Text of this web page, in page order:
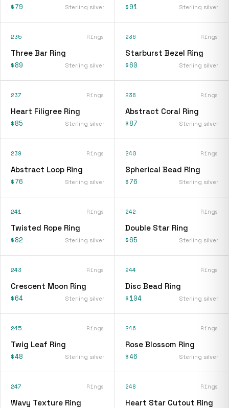
$79 Sterling silver $91 Sterling silver
235 Rings
Three Bar Ring
$89 Sterling silver
236 Rings
Starburst Bezel Ring
$60 Sterling silver
237 Rings
Heart Filigree Ring
$85 Sterling silver
238 Rings
Abstract Coral Ring
$87 Sterling silver
239 Rings
Abstract Loop Ring
$76 Sterling silver
240 Rings
Spherical Bead Ring
$76 Sterling silver
241 Rings
Twisted Rope Ring
$82 Sterling silver
242 Rings
Double Star Ring
$65 Sterling silver
243 Rings
Crescent Moon Ring
$64 Sterling silver
244 Rings
Disc Bead Ring
$104 Sterling silver
245 Rings
Twig Leaf Ring
$48 Sterling silver
246 Rings
Rose Blossom Ring
$46 Sterling silver
247 Rings
Wavy Texture Ring
248 Rings
Heart Star Cutout Ring